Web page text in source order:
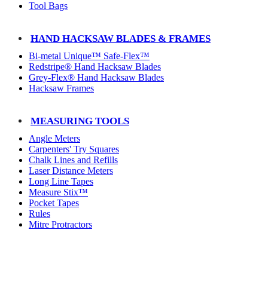
Tool Bags
HAND HACKSAW BLADES & FRAMES
Bi-metal Unique™ Safe-Flex™
Redstripe® Hand Hacksaw Blades
Grey-Flex® Hand Hacksaw Blades
Hacksaw Frames
MEASURING TOOLS
Angle Meters
Carpenters' Try Squares
Chalk Lines and Refills
Laser Distance Meters
Long Line Tapes
Measure Stix™
Pocket Tapes
Rules
Mitre Protractors